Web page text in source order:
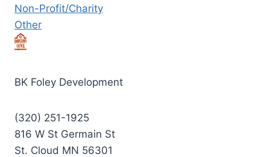
Non-Profit/Charity
Other
BK Foley Development
(320) 251-1925
816 W St Germain St
St. Cloud MN 56301